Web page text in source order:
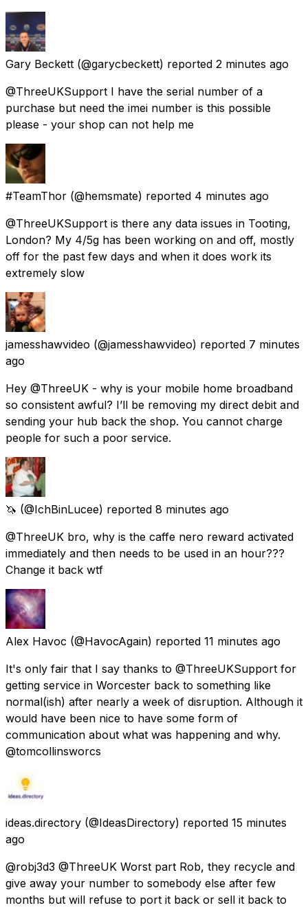
Gary Beckett (@garycbeckett) reported 2 minutes ago
@ThreeUKSupport I have the serial number of a
purchase but need the imei number is this possible
please - your shop can not help me
#TeamThor (@hemsmate) reported 4 minutes ago
@ThreeUKSupport is there any data issues in Tooting,
London? My 4/5g has been working on and off, mostly
off for the past few days and when it does work its
extremely slow
jamesshawvideo (@jamesshawvideo) reported 7 minutes
ago
Hey @ThreeUK - why is your mobile home broadband
so consistent awful? I’ll be removing my direct debit and
sending your hub back the shop. You cannot charge
people for such a poor service.
🦄 (@IchBinLucee) reported 8 minutes ago
@ThreeUK bro, why is the caffe nero reward activated
immediately and then needs to be used in an hour???
Change it back wtf
Alex Havoc (@HavocAgain) reported 11 minutes ago
It's only fair that I say thanks to @ThreeUKSupport for
getting service in Worcester back to something like
normal(ish) after nearly a week of disruption. Although it
would have been nice to have some form of
communication about what was happening and why.
@tomcollinsworcs
ideas.directory (@IdeasDirectory) reported 15 minutes
ago
@robj3d3 @ThreeUK Worst part Rob, they recycle and
give away your number to somebody else after few
months but will refuse to port it back or sell it back to